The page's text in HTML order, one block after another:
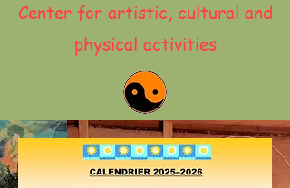
Center for artistic, cultural and
physical activities